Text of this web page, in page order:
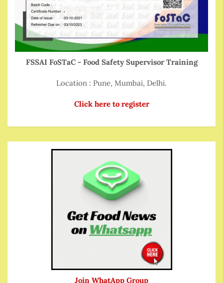
FSSAI FoSTaC - Food Safety Supervisor Training
Location : Pune, Mumbai, Delhi.
Click here to register
Join WhatApp Group